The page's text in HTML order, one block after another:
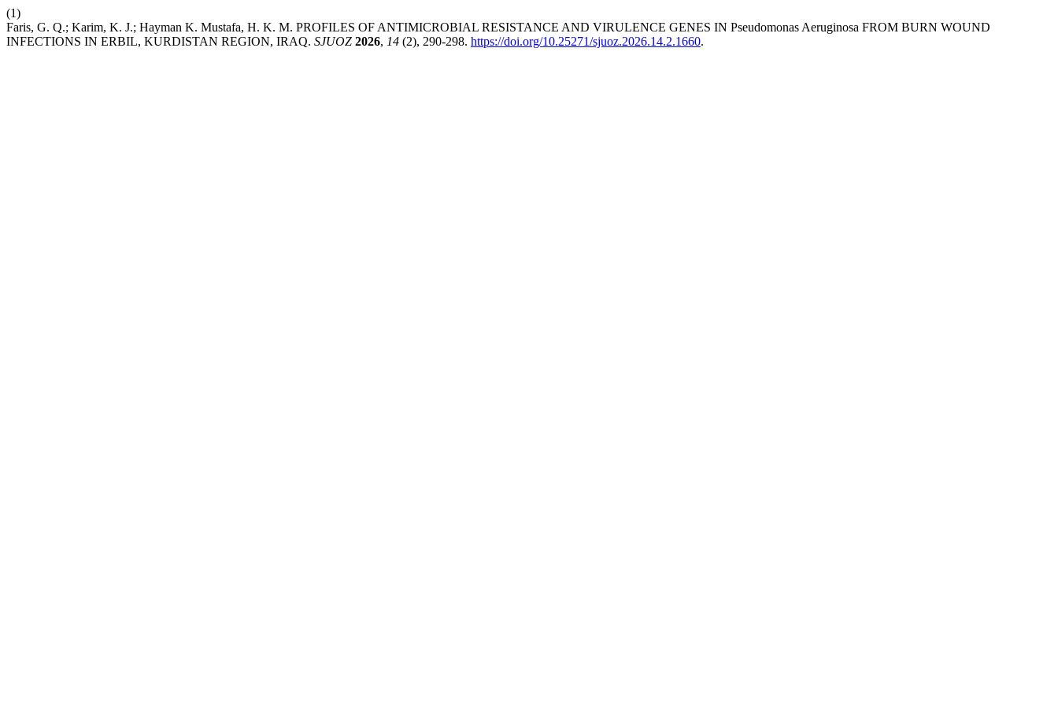
(1)
Faris, G. Q.; Karim, K. J.; Hayman K. Mustafa, H. K. M. PROFILES OF ANTIMICROBIAL RESISTANCE AND VIRULENCE GENES IN Pseudomonas Aeruginosa FROM BURN WOUND
INFECTIONS IN ERBIL, KURDISTAN REGION, IRAQ. SJUOZ 2026, 14 (2), 290-298. https://doi.org/10.25271/sjuoz.2026.14.2.1660.